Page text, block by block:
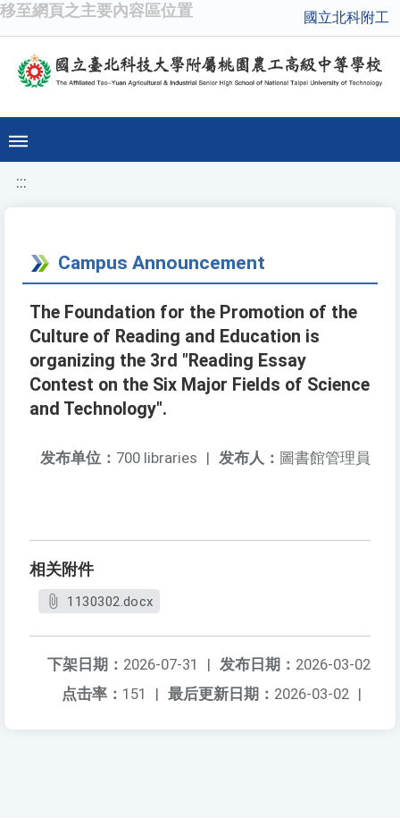
移至網頁之主要內容區位置 國立北科附工
:::
Campus Announcement
The Foundation for the Promotion of the
Culture of Reading and Education is
organizing the 3rd "Reading Essay
Contest on the Six Major Fields of Science
and Technology".
发布人： 圖書館管理員
发布单位： 700 libraries |
相关附件
1130302.docx
发布日期： 2026-03-02
下架日期： 2026-07-31
|
最后更新日期： 2026-03-02 |
点击率： 151 |